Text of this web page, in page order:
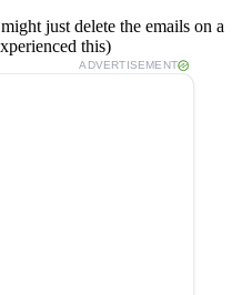
just delete the emails on a
this)
ADVERTISEMENT